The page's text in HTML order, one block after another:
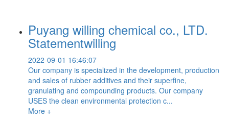
Puyang willing chemical co., LTD.
Statementwilling
2022-09-01 16:46:07
Our company is specialized in the development, production
and sales of rubber additives and their superfine,
granulating and compounding products. Our company
USES the clean environmental protection c...
More +